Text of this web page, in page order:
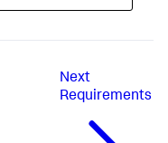
Next
Requirements